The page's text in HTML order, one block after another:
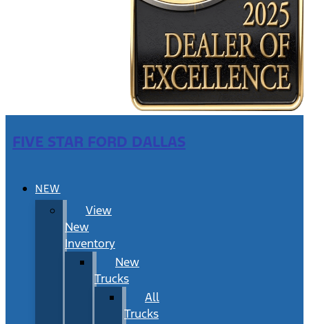
FIVE STAR FORD DALLAS
NEW
View
New
Inventory
New
Trucks
All
Trucks